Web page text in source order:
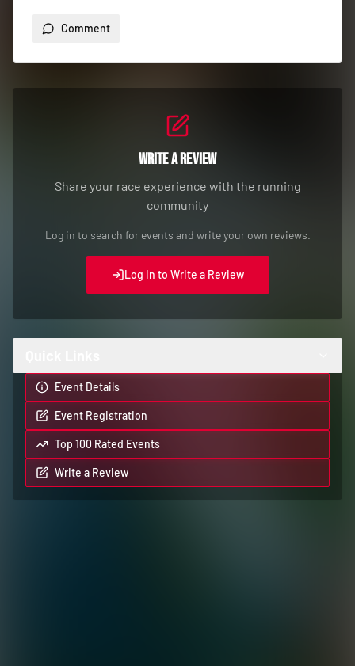
Comment
Write a Review
Share your race experience with the running
community
Log in to search for events and write your own reviews.
Log In to Write a Review
Event Details
Event Registration
Top 100 Rated Events
Write a Review